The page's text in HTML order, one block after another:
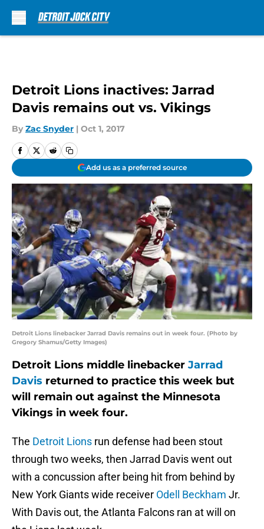
Detroit Lions inactives: Jarrad
Davis remains out vs. Vikings
By Zac Snyder | Oct 1, 2017
Add us as a preferred source
Detroit Lions linebacker Jarrad Davis remains out in week four. (Photo by
Gregory Shamus/Getty Images)
Detroit Lions middle linebacker Jarrad
Davis returned to practice this week but
will remain out against the Minnesota
Vikings in week four.
The Detroit Lions run defense had been stout
through two weeks, then Jarrad Davis went out
with a concussion after being hit from behind by
New York Giants wide receiver Odell Beckham Jr.
With Davis out, the Atlanta Falcons ran at will on